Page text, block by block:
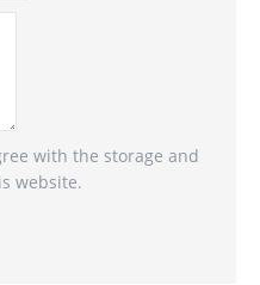
with the storage and
website.